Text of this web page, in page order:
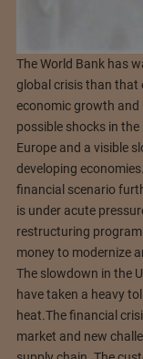
The World Bank has
global crisis than that
economic growth
possible shocks in
Europe and a visible
developing
financial scenario
is under acute
restructuring
money to modernize
The slowdown in the
have taken a heavy
heat.The financial
market and new